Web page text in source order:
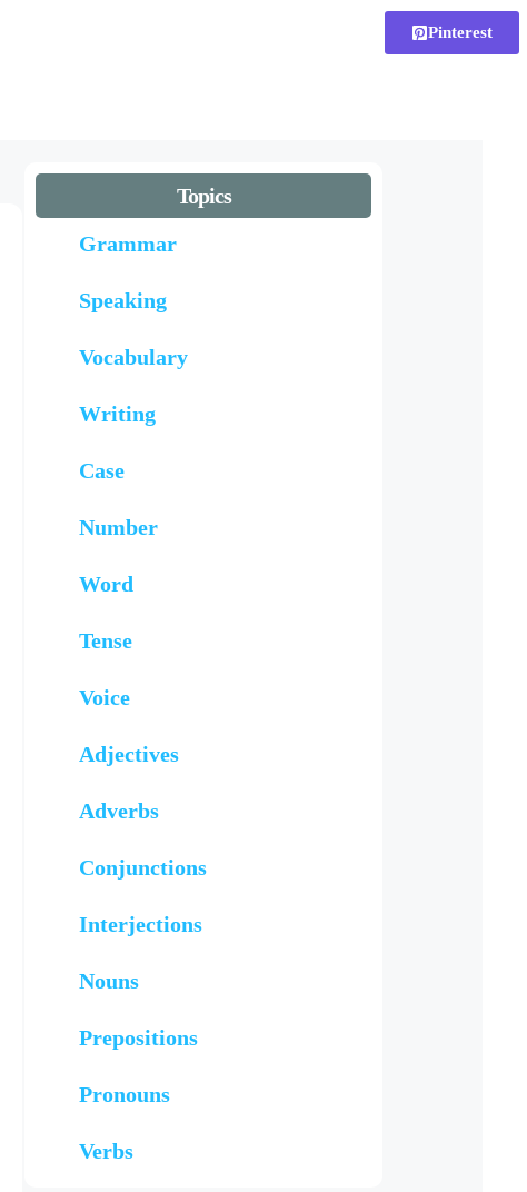
Pinterest
Topics
Grammar
Speaking
Vocabulary
Writing
Case
Number
Word
Tense
Voice
Adjectives
Adverbs
Conjunctions
Interjections
Nouns
Prepositions
Pronouns
Verbs